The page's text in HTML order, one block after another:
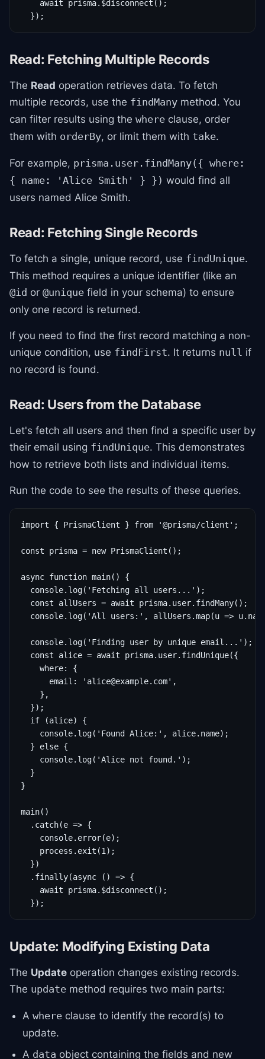
    await prisma.$disconnect();
  });
Read: Fetching Multiple Records
The Read operation retrieves data. To fetch
multiple records, use the findMany method. You
can filter results using the where clause, order
them with orderBy, or limit them with take.
For example, prisma.user.findMany({ where:
{ name: 'Alice Smith' } }) would find all
users named Alice Smith.
Read: Fetching Single Records
To fetch a single, unique record, use findUnique.
This method requires a unique identifier (like an
@id or @unique field in your schema) to ensure
only one record is returned.
If you need to find the first record matching a non-
unique condition, use findFirst. It returns null if
no record is found.
Read: Users from the Database
Let's fetch all users and then find a specific user by
their email using findUnique. This demonstrates
how to retrieve both lists and individual items.
Run the code to see the results of these queries.
import { PrismaClient } from '@prisma/client';
const prisma = new PrismaClient();
async function main() {
  console.log('Fetching all users...');
  const allUsers = await prisma.user.findMany();
console.log('All users:', allUsers.map(u =>
  console.log('Finding user by unique email...');
  const alice = await prisma.user.findUnique({
    where: {
      email: 'alice@example.com',
    },
  });
  if (alice) {
    console.log('Found Alice:', alice.name);
  } else {
    console.log('Alice not found.');
  }
}
main()
  .catch(e => {
    console.error(e);
    process.exit(1);
  })
  .finally(async () => {
    await prisma.$disconnect();
  });
Update: Modifying Existing Data
The Update operation changes existing records.
The update method requires two main parts:
A where clause to identify the record(s) to
update.
A data object containing the fields and new